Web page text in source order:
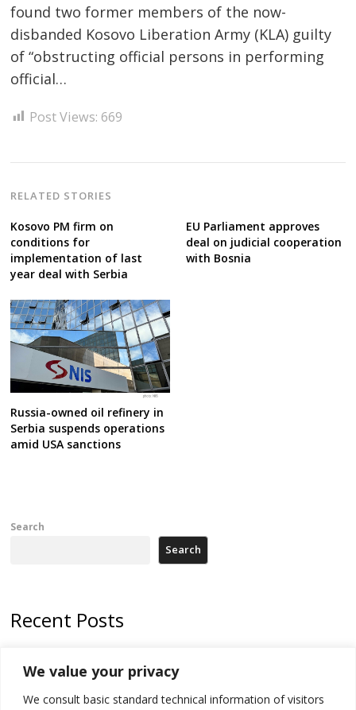
We value your privacy
We consult basic standard technical information of visitors
found two former members of the now-
disbanded Kosovo Liberation Army (KLA) guilty
of “obstructing official persons in performing
official…
Post Views: 669
RELATED STORIES
Kosovo PM firm on
conditions for
implementation of last
year deal with Serbia
EU Parliament approves
deal on judicial cooperation
with Bosnia
Russia-owned oil refinery in
Serbia suspends operations
amid USA sanctions
Post
navigation
Search
Search
Recent Posts
deadline, while early elections loom amid no deal for new President